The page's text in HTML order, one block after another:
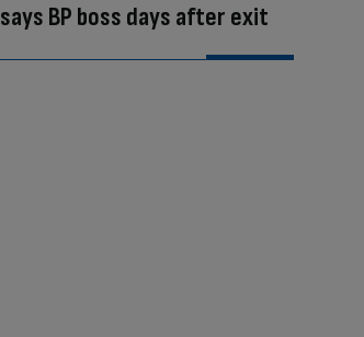
says BP boss days after exit